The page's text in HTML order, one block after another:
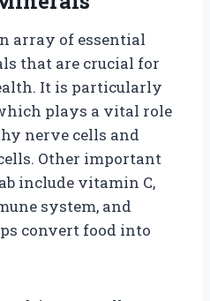
array of essential
that are crucial for
It is particularly
plays a vital role
nerve cells and
Other important
include vitamin C,
system, and
convert food into